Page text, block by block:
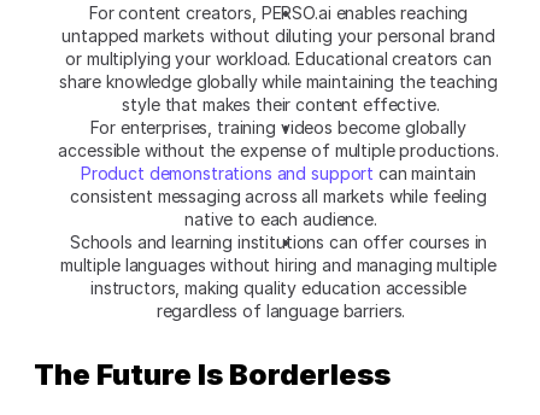
For content creators, PERSO.ai enables reaching
untapped markets without diluting your personal brand
or multiplying your workload. Educational creators can
share knowledge globally while maintaining the teaching
style that makes their content effective.
For enterprises, training videos become globally
Product demonstrations and support can maintain
consistent messaging across all markets while feeling
native to each audience.
Schools and learning institutions can offer courses in
multiple languages without hiring and managing multiple
instructors, making quality education accessible
regardless of language barriers.
The Future Is Borderless